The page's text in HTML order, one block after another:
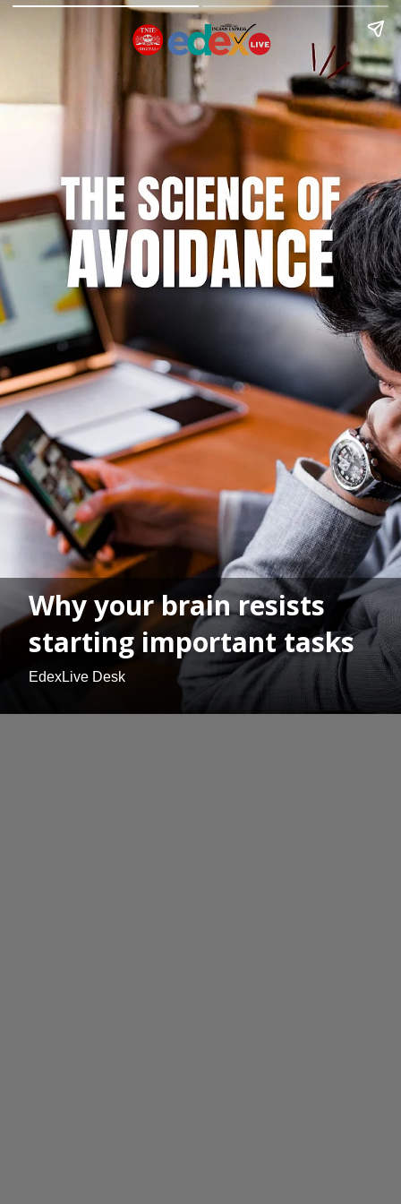
Why your brain resists
starting important tasks
EdexLive Desk